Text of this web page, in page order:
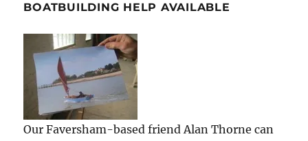
BOATBUILDING HELP AVAILABLE
Our Faversham-based friend Alan Thorne can